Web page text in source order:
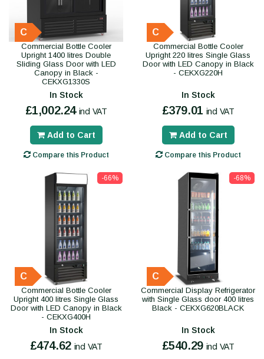
C
Commercial Bottle Cooler
Upright 1400 litres Double
Sliding Glass Door with LED
Canopy in Black -
CEKXG1330S
In Stock
£1,002.24 incl VAT
Add to Cart
Compare this Product
C
Commercial Bottle Cooler
Upright 220 litres Single Glass
Door with LED Canopy in Black
- CEKXG220H
In Stock
£379.01 incl VAT
Add to Cart
Compare this Product
-66%
C
Commercial Bottle Cooler
Upright 400 litres Single Glass
Door with LED Canopy in Black
- CEKXG400H
In Stock
£474.62 incl VAT
-68%
C
Commercial Display Refrigerator
with Single Glass door 400 litres
Black - CEKXG620BLACK
In Stock
£540.29 incl VAT